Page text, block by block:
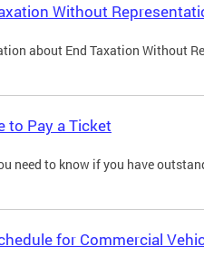
Without
about End Taxation Without
to Pay a Ticket
need to know if you have
for Commercial